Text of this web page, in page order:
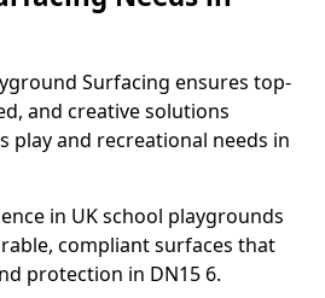
Surfacing ensures top-
and creative solutions
play and recreational needs in
in UK school playgrounds
compliant surfaces that
protection in DN15 6.